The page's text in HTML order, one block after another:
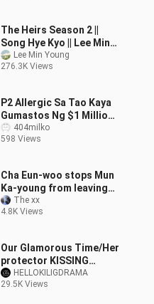
The Heirs Season 2 ||
Song Hye Kyo || Lee Min
Ho || Netflix
Lee Min Young
276.3K Views
P2 Allergic Sa Tao Kaya
Gumastos Ng $1 Million
Dollars Para Sa Robot Na
Di Niya Alam Na Tao Pala
404milko
598 Views
Cha Eun-woo stops Mun
Ka-young from leaving
with a kiss | True Beauty
Ep 16 [ENG SUB]
The xx
4.8K Views
Our Glamorous Time/Her
protector KISSING
SCENE 😘😘😘
HELLOKILIGDRAMA
29.5K Views